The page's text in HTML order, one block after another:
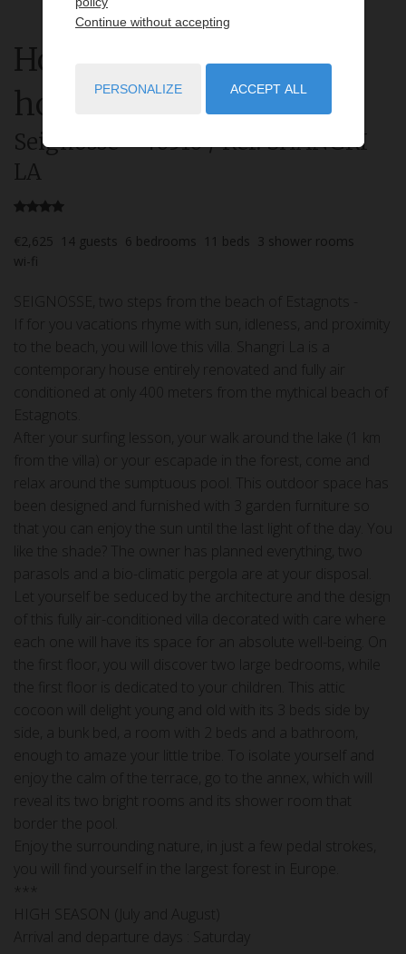
House 8 roomsrent for
holidays
Seignosse- 40510/ Réf: SHANGRI
LA
€2,625 14 guests 6 bedrooms 11 beds 3 shower rooms
wi-fi
SEIGNOSSE, two steps from the beach of Estagnots -
If for you vacations rhyme with sun, idleness, and proximity
to the beach, you will love this villa. Shangri La is a
contemporary house entirely renovated and fully air
conditioned at only 400 meters from the mythical beach of
Estagnots.
After your surfing lesson, your walk around the lake (1 km
from the villa) or your escapade in the forest, come and
relax around the sumptuous pool. This outdoor space has
been designed and furnished with 3 garden furniture so
that you can enjoy the sun until the last light of the day. You
like the shade? The owner has planned everything, two
parasols and a bio-climatic pergola are at your disposal.
Let yourself be seduced by the architecture and the design
of this fully air-conditioned villa decorated with care where
each one will have its space for an absolute well-being. On
the first floor, you will discover two large bedrooms, while
the first floor is dedicated to your children. This attic
cocoon will delight young and old with its 3 beds side by
side, a bunk bed, a room with 2 beds and a bathroom,
enough to amaze your little tribe. To isolate yourself and
enjoy the calm of the terrace, go to the annex, which will
reveal its two bright rooms and its shower room that
border the pool.
Enjoy the surrounding nature, in just a few pedal strokes,
you will find yourself in the largest forest in Europe.
***
HIGH SEASON (July and August)
Arrival and departure days : Saturday
Continue without accepting
PERSONALIZE ACCEPT ALL